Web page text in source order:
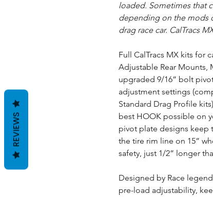
loaded. Sometimes that
depending on the mods
drag race car. CalTracs
Full CalTracs MX kits for
Adjustable Rear Mounts,
upgraded 9/16” bolt
adjustment settings
Standard Drag Profile
best HOOK possible on
pivot plate designs keep
the tire rim line on 15”
safety, just 1/2” longer
Designed by Race
pre-load adjustability,
REVIEWS